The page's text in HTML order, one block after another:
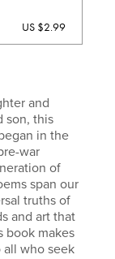
US $2.99
and
son, this
in the
war
of
span our
truths of
and art that
book makes
who seek